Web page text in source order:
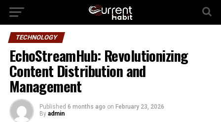
TECHNOLOGY
EchoStreamHub: Revolutionizing
Content Distribution and
Management
Published 6 months ago on February 23, 2026
By admin